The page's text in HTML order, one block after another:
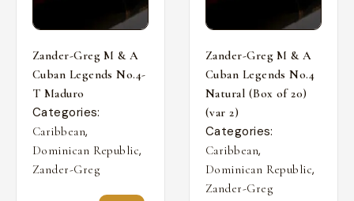
Zander-Greg M & A
Cuban Legends No.4-
T Maduro
Categories:
Caribbean,
Dominican Republic,
Zander-Greg
Zander-Greg M & A
Cuban Legends No.4
Natural (Box of 20)
(var 2)
Categories:
Caribbean,
Dominican Republic,
Zander-Greg